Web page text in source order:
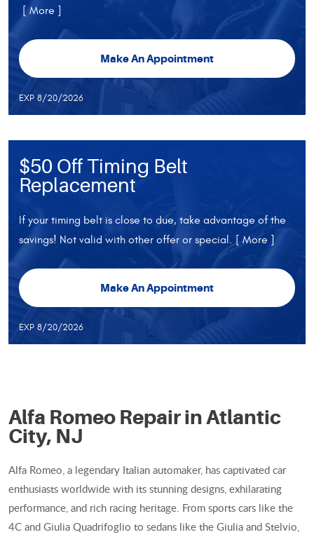
[ More ]
Make An Appointment
EXP 8/20/2026
$50 Off Timing Belt
Replacement
If your timing belt is close to due, take advantage of the
savings! Not valid with other offer or special. [ More ]
Make An Appointment
EXP 8/20/2026
Alfa Romeo Repair in Atlantic
City, NJ
Alfa Romeo, a legendary Italian automaker, has captivated car
enthusiasts worldwide with its stunning designs, exhilarating
performance, and rich racing heritage. From sports cars like the
4C and Giulia Quadrifoglio to sedans like the Giulia and Stelvio,